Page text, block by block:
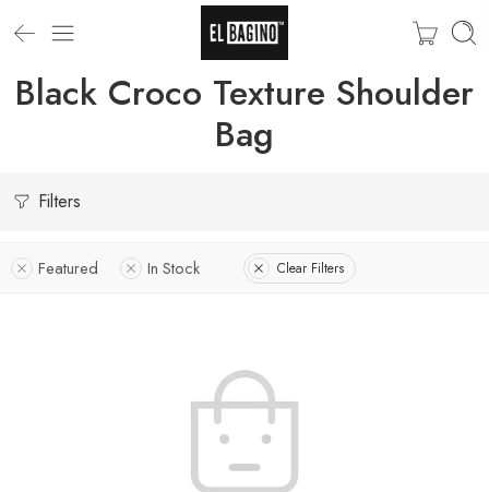
Black Croco Texture Shoulder
Bag
Filters
Featured In Stock Clear Filters